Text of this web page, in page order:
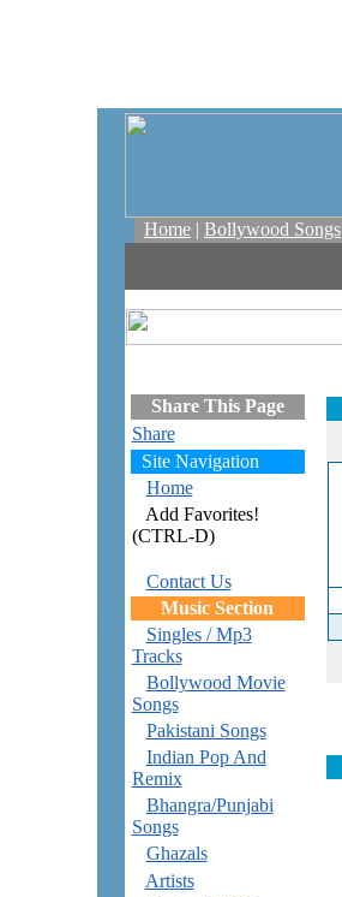
Home | Bollywood Songs
Share This Page
Share
Site Navigation
Home
Add Favorites!
(CTRL-D)
Contact Us
Music Section
Singles / Mp3
Tracks
Bollywood Movie
Songs
Pakistani Songs
Indian Pop And
Remix
Bhangra/Punjabi
Songs
Ghazals
Artists